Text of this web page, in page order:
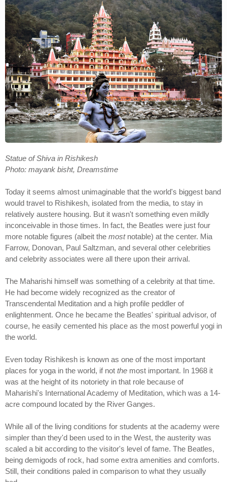
Statue of Shiva in Rishikesh
Photo: mayank bisht, Dreamstime
Today it seems almost unimaginable that the world's biggest band
would travel to Rishikesh, isolated from the media, to stay in
relatively austere housing. But it wasn't something even mildly
inconceivable in those times. In fact, the Beatles were just four
more notable figures (albeit the mostnotable) at the center. Mia
Farrow, Donovan, Paul Saltzman, and several other celebrities
and celebrity associates were all there upon their arrival.
The Maharishi himself was something of a celebrity at that time.
He had become widely recognized as the creator of
Transcendental Meditation and a high profile peddler of
enlightenment. Once he became the Beatles' spiritual advisor, of
course, he easily cemented his place as the most powerful yogi in
the world.
Even today Rishikesh is known as one of the most important
places for yoga in the world, if not the most important. In 1968 it
was at the height of its notoriety in that role because of
Maharishi's International Academy of Meditation, which was a 14-
acre compound located by the River Ganges.
While all of the living conditions for students at the academy were
simpler than they'd been used to in the West, the austerity was
scaled a bit according to the visitor's level of fame. The Beatles,
being demigods of rock, had some extra amenities and comforts.
Still, their conditions paled in comparison to what they usually